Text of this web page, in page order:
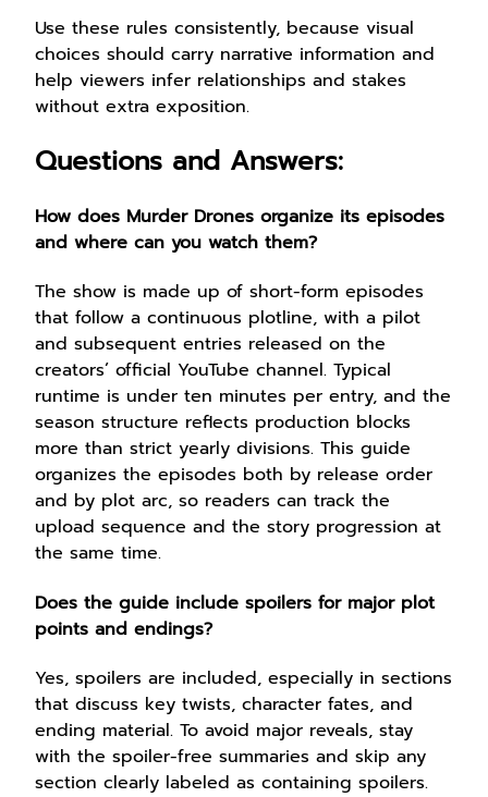
Use these rules consistently, because visual
choices should carry narrative information and
help viewers infer relationships and stakes
without extra exposition.
Questions and Answers:
How does Murder Drones organize its episodes
and where can you watch them?
The show is made up of short-form episodes
that follow a continuous plotline, with a pilot
and subsequent entries released on the
creators’ official YouTube channel. Typical
runtime is under ten minutes per entry, and the
season structure reflects production blocks
more than strict yearly divisions. This guide
organizes the episodes both by release order
and by plot arc, so readers can track the
upload sequence and the story progression at
the same time.
Does the guide include spoilers for major plot
points and endings?
Yes, spoilers are included, especially in sections
that discuss key twists, character fates, and
ending material. To avoid major reveals, stay
with the spoiler-free summaries and skip any
section clearly labeled as containing spoilers.